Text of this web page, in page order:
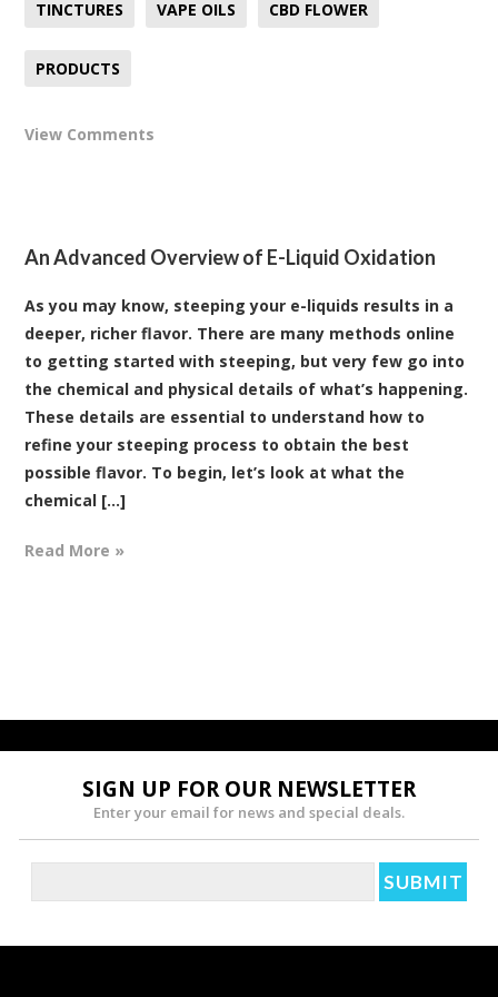
TINCTURES VAPE OILS CBD FLOWER
PRODUCTS
View Comments
An Advanced Overview of E-Liquid Oxidation
As you may know, steeping your e-liquids results in a
deeper, richer flavor. There are many methods online
to getting started with steeping, but very few go into
the chemical and physical details of what’s happening.
These details are essential to understand how to
refine your steeping process to obtain the best
possible flavor. To begin, let’s look at what the
chemical [...]
Read More »
SIGN UP FOR OUR NEWSLETTER
Enter your email for news and special deals.